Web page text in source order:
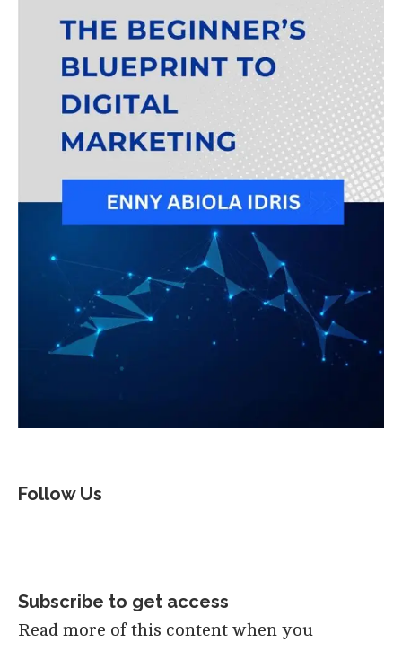
Follow Us
Subscribe to get access
Read more of this content when you